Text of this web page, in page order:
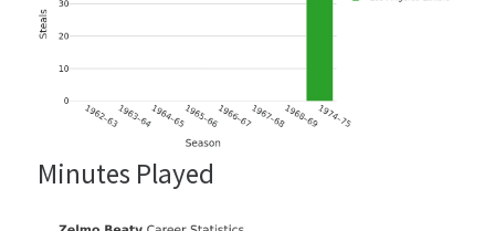
Minutes Played